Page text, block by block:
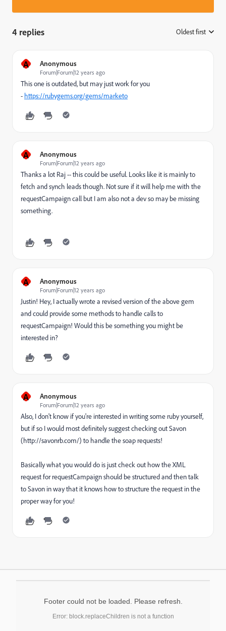
4 replies Oldest first
A Anonymous
Forum|Forum|12 years ago
This one is outdated, but may just work for you
- https://rubygems.org/gems/marketo
A Anonymous
Forum|Forum|12 years ago
Thanks a lot Raj -- this could be useful. Looks like it is mainly to
fetch and synch leads though. Not sure if it will help me with the
requestCampaign call but I am also not a dev so may be missing
something.
A Anonymous
Forum|Forum|12 years ago
Justin! Hey, I actually wrote a revised version of the above gem
and could provide some methods to handle calls to
requestCampaign! Would this be something you might be
interested in?
A Anonymous
Forum|Forum|12 years ago
Also, I don't know if you're interested in writing some ruby yourself,
but if so I would most definitely suggest checking out Savon
(http://savonrb.com/) to handle the soap requests!
Basically what you would do is just check out how the XML
request for requestCampaign should be structured and then talk
to Savon in way that it knows how to structure the request in the
proper way for you!
Footer could not be loaded. Please refresh.
Error: block.replaceChildren is not a function